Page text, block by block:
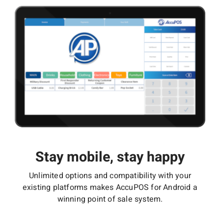
Stay mobile, stay happy
Unlimited options and compatibility with your
existing platforms makes AccuPOS for Android a
winning point of sale system.